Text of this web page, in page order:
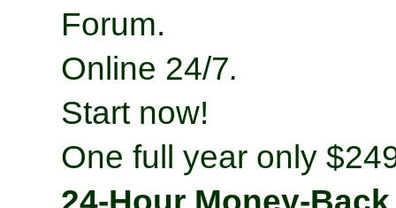
Forum.
Online 24/7.
Start now!
One full year only